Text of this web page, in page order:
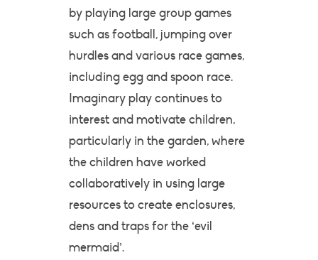
by playing large group games
such as football, jumping over
hurdles and various race games,
including egg and spoon race.
Imaginary play continues to
interest and motivate children,
particularly in the garden, where
the children have worked
collaboratively in using large
resources to create enclosures,
dens and traps for the ‘evil
mermaid’.